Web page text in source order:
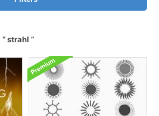
strahl